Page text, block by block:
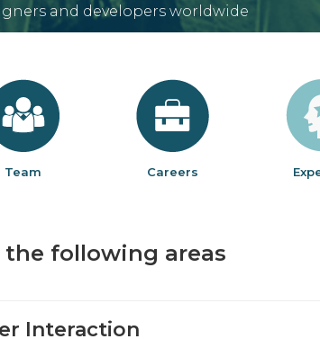
and developers worldwide
Team Careers
following areas
Interaction